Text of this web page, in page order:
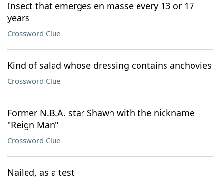
Insect that emerges en masse every 13 or 17
years
Crossword Clue
Kind of salad whose dressing contains anchovies
Crossword Clue
Former N.B.A. star Shawn with the nickname
"Reign Man"
Crossword Clue
Nailed, as a test